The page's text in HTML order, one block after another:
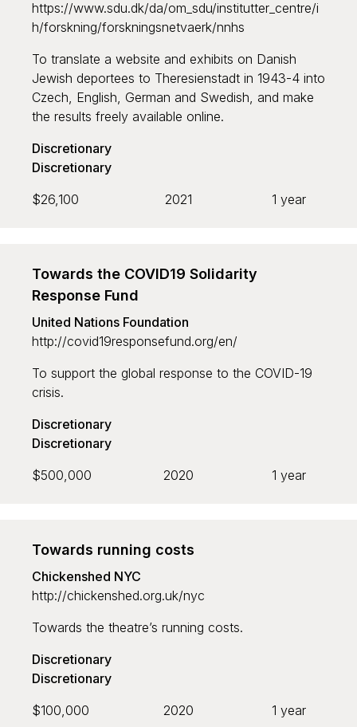
https://www.sdu.dk/da/om_sdu/institutter_centre/i
h/forskning/forskningsnetvaerk/nnhs
To translate a website and exhibits on Danish
Jewish deportees to Theresienstadt in 1943-4 into
Czech, English, German and Swedish, and make
the results freely available online.
Discretionary
Discretionary
$26,100
2021 1 year
Towards the COVID19 Solidarity
Response Fund
United Nations Foundation
http://covid19responsefund.org/en/
To support the global response to the COVID-19
crisis.
Discretionary
Discretionary
$500,000
2020 1 year
Towards running costs
Chickenshed NYC
http://chickenshed.org.uk/nyc
Towards the theatre’s running costs.
Discretionary
Discretionary
$100,000
2020 1 year